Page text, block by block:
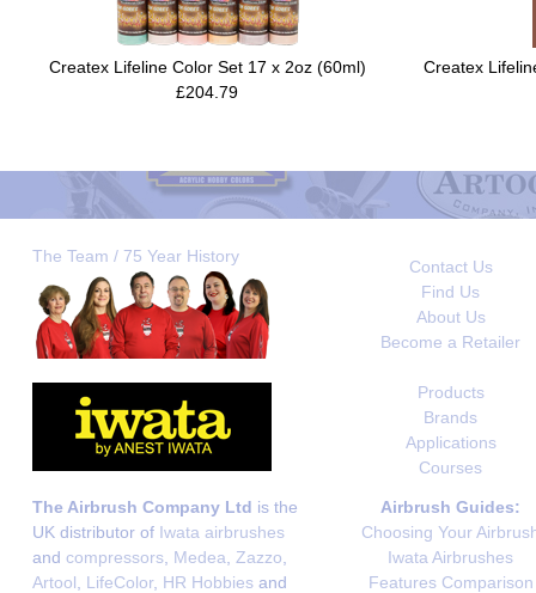
Createx Lifeline Color Set 17 x 2oz (60ml)
£204.79
Createx
The Team / 75 Year History
Contact Us
Find Us
About Us
Become a Retailer
Products
Brands
Applications
Courses
The Airbrush Company Ltd is the
UK distributor of Iwata airbrushes
and compressors Medea Zazzo
Artool
LifeColor, HR Hobbies and
Airbrush Guides:
Choosing Your
Iwata Airbrushes
Features Comparison